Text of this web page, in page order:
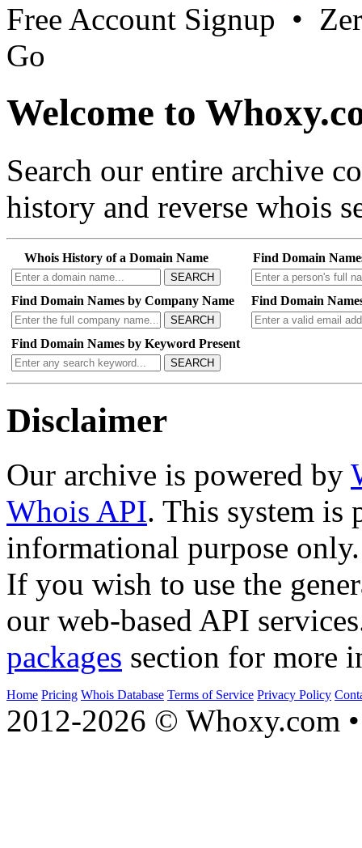
Free Account Signup •
Go
Welcome to
Search our entire archive
history and reverse whois
Whois History of a Domain Name
SEARCH
Find Domain
Find Domain Names by Company Name
SEARCH
Find Domain
Find Domain Names by Keyword Present
SEARCH
Disclaimer
Our archive is powered by
Whois API. This system is
informational purpose only.
If you wish to use the
our web-based API
packages section for more
Home Pricing Whois Database Terms of Service Privacy Policy
2012-2026 © Whoxy.com